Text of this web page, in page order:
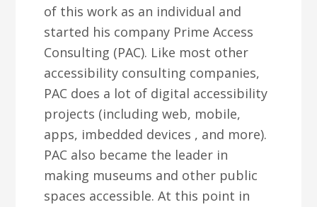
of this work as an individual and
started his company Prime Access
Consulting (PAC). Like most other
accessibility consulting companies,
PAC does a lot of digital accessibility
projects (including web, mobile,
apps, imbedded devices , and more).
PAC also became the leader in
making museums and other public
spaces accessible. At this point in